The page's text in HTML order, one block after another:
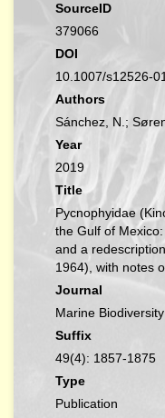
SourceID
379066
DOI
10.1007/s12526-
Authors
Sánchez, N.;
Year
2019
Title
Pycnophyidae
the Gulf of
and a
1964), with notes
Journal
Marine Biodiversity
Suffix
49(4): 1857-1875
Type
Publication